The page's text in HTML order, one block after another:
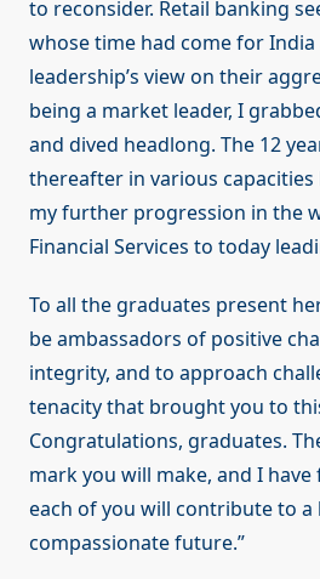
to reconsider. Retail banking
whose time had come for India
leadership’s view on their
being a market leader, I
and dived headlong. The 12
thereafter in various
my further progression in the
Financial Services to today
To all the graduates present
be ambassadors of positive
integrity, and to approach
tenacity that brought you to
Congratulations, graduates.
mark you will make, and I
each of you will contribute to
compassionate future.”